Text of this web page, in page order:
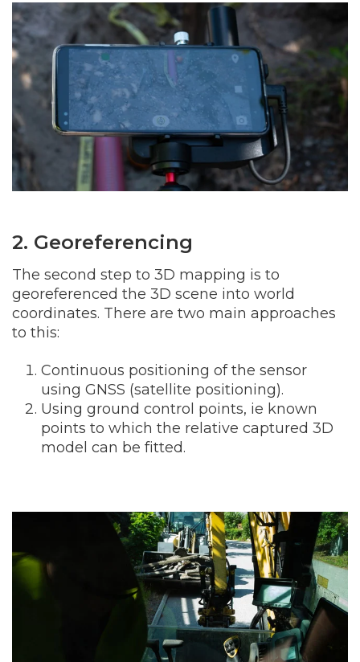
2. Georeferencing
The second step to 3D mapping is to
georeferenced the 3D scene into world
coordinates. There are two main approaches
to this:
Continuous positioning of the sensor
using GNSS (satellite positioning).
Using ground control points, ie known
points to which the relative captured 3D
model can be fitted.